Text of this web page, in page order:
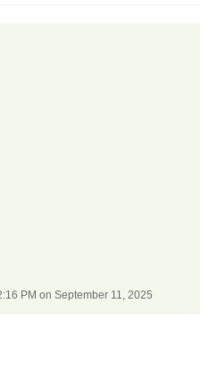
PM on September 11, 2025